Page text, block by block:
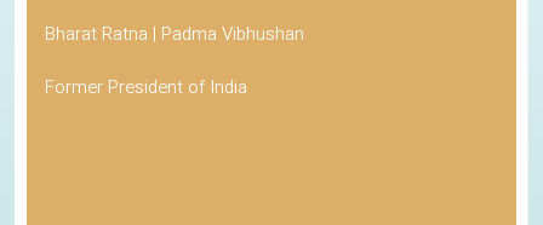
Bharat Ratna | Padma Vibhushan
Former President of India